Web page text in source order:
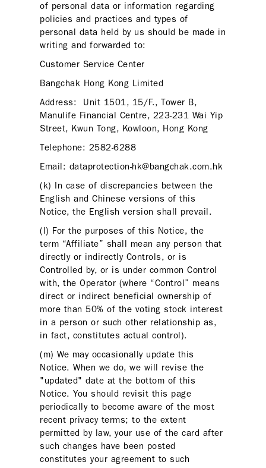
of personal data or information regarding
policies and practices and types of
personal data held by us should be made in
writing and forwarded to:
Customer Service Center
Bangchak Hong Kong Limited
Address: Unit 1501, 15/F., Tower B,
Manulife Financial Centre, 223-231 Wai Yip
Street, Kwun Tong, Kowloon, Hong Kong
Telephone: 2582-6288
Email: dataprotection-hk@bangchak.com.hk
(k) In case of discrepancies between the
English and Chinese versions of this
Notice, the English version shall prevail.
(l) For the purposes of this Notice, the
term “Affiliate” shall mean any person that
directly or indirectly Controls, or is
Controlled by, or is under common Control
with, the Operator (where “Control” means
direct or indirect beneficial ownership of
more than 50% of the voting stock interest
in a person or such other relationship as,
in fact, constitutes actual control).
(m) We may occasionally update this
Notice. When we do, we will revise the
"updated" date at the bottom of this
Notice. You should revisit this page
periodically to become aware of the most
recent privacy terms; to the extent
permitted by law, your use of the card after
such changes have been posted
constitutes your agreement to such